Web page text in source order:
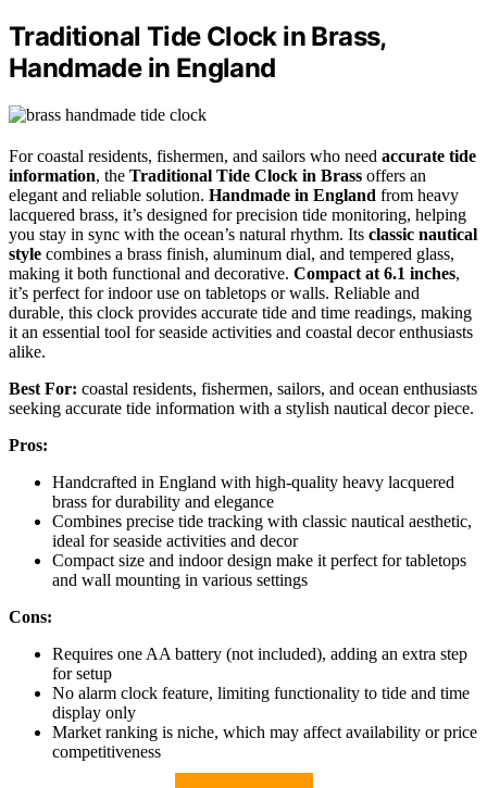
Traditional Tide Clock in Brass,
Handmade in England
For coastal residents, fishermen, and sailors who need accurate tide
information, the Traditional Tide Clock in Brass offers an
elegant and reliable solution. Handmade in England from heavy
lacquered brass, it’s designed for precision tide monitoring, helping
you stay in sync with the ocean’s natural rhythm. Its classic nautical
style combines a brass finish, aluminum dial, and tempered glass,
making it both functional and decorative. Compact at 6.1 inches,
it’s perfect for indoor use on tabletops or walls. Reliable and
durable, this clock provides accurate tide and time readings, making
it an essential tool for seaside activities and coastal decor enthusiasts
alike.
Best For: coastal residents, fishermen, sailors, and ocean enthusiasts
seeking accurate tide information with a stylish nautical decor piece.
Pros:
Handcrafted in England with high-quality heavy lacquered
brass for durability and elegance
Combines precise tide tracking with classic nautical aesthetic,
ideal for seaside activities and decor
Compact size and indoor design make it perfect for tabletops
and wall mounting in various settings
Cons:
Requires one AA battery (not included), adding an extra step
for setup
No alarm clock feature, limiting functionality to tide and time
display only
Market ranking is niche, which may affect availability or price
competitiveness